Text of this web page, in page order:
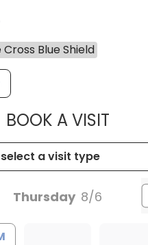
Blue Shield
BOOK A VISIT
Thursday 8/6